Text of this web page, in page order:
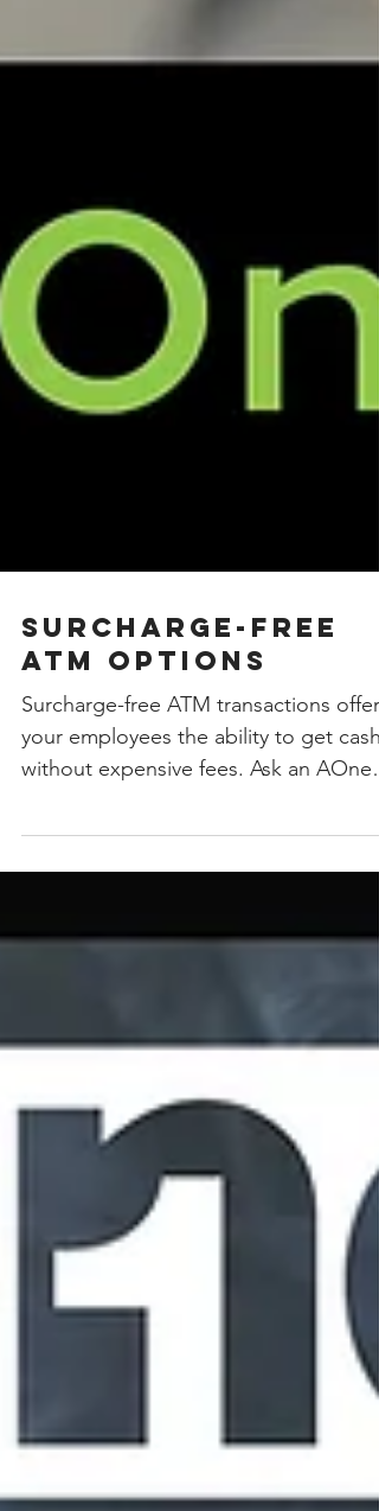
Surcharge-free
ATM Options
Surcharge-free ATM transactions offer
your employees the ability to get cash
professional how we can...